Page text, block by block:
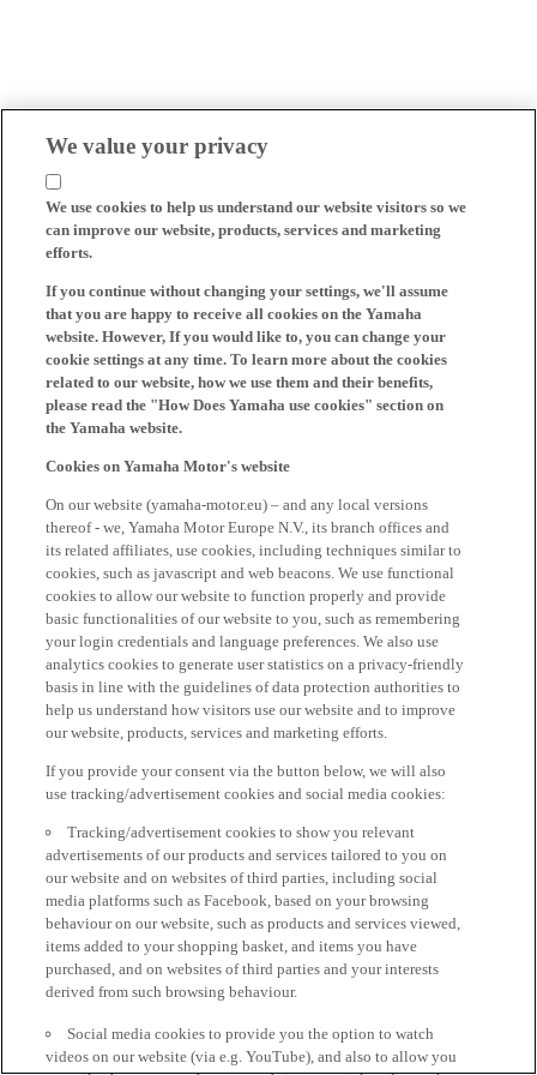
We value your privacy
We use cookies to help us understand our website visitors so we
can improve our website, products, services and marketing
efforts.
If you continue without changing your settings, we'll assume
that you are happy to receive all cookies on the Yamaha
website. However, If you would like to, you can change your
cookie settings at any time. To learn more about the cookies
related to our website, how we use them and their benefits,
please read the "How Does Yamaha use cookies" section on
the Yamaha website.
Cookies on Yamaha Motor's website
On our website (yamaha-motor.eu) – and any local versions
thereof - we, Yamaha Motor Europe N.V., its branch offices and
its related affiliates, use cookies, including techniques similar to
cookies, such as javascript and web beacons. We use functional
cookies to allow our website to function properly and provide
basic functionalities of our website to you, such as remembering
your login credentials and language preferences. We also use
analytics cookies to generate user statistics on a privacy-friendly
basis in line with the guidelines of data protection authorities to
help us understand how visitors use our website and to improve
our website, products, services and marketing efforts.
If you provide your consent via the button below, we will also
use tracking/advertisement cookies and social media cookies:
Tracking/advertisement cookies to show you relevant
advertisements of our products and services tailored to you on
our website and on websites of third parties, including social
media platforms such as Facebook, based on your browsing
behaviour on our website, such as products and services viewed,
items added to your shopping basket, and items you have
purchased, and on websites of third parties and your interests
derived from such browsing behaviour.
Social media cookies to provide you the option to watch
videos on our website (via e.g. YouTube), and also to allow you